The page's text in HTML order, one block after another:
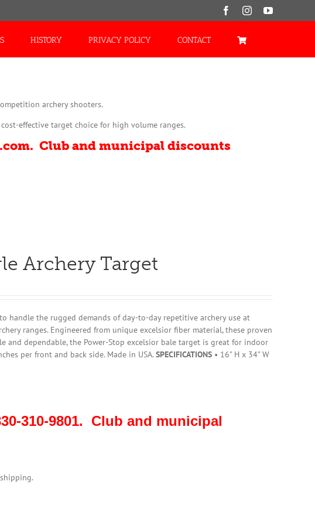
FacebookInstagramYouTube
HISTORY PRIVACY POLICY CONTACT
archery shooters.
effective target choice for high volume ranges.
Club and municipal discounts
Archery Target
handle the rugged demands of day-to-day repetitive archery use at
ranges. Engineered from unique excelsior fiber material, these proven
and dependable, the Power-Stop excelsior bale target is great for indoor
per front and back side. Made in USA. SPECIFICATIONS • 16" H x 34" W
310-9801. Club and municipal